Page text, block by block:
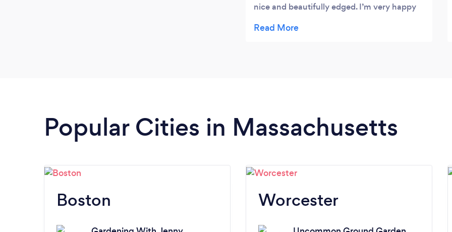
nice and beautifully edged. I’m very happy
Popular Cities in Massachusetts
Boston Worcester